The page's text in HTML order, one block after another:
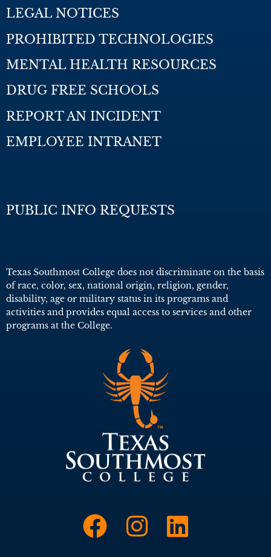
LEGAL NOTICES
PROHIBITED TECHNOLOGIES
MENTAL HEALTH RESOURCES
DRUG FREE SCHOOLS
REPORT AN INCIDENT
EMPLOYEE INTRANET
PUBLIC INFO REQUESTS
Texas Southmost College does not discriminate on the basis
of race, color, sex, national origin, religion, gender,
disability, age or military status in its programs and
activities and provides equal access to services and other
programs at the College.
Link toLink to